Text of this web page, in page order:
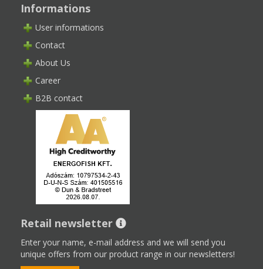
Informations
User informations
Contact
About Us
Career
B2B contact
Retail newsletter
Enter your name, e-mail address and we will send you
unique offers from our product range in our newsletters!